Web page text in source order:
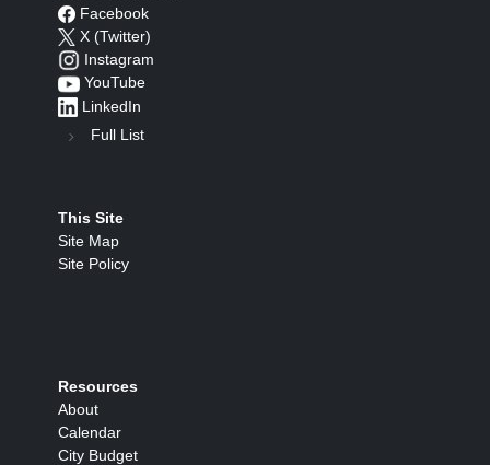
Facebook
X (Twitter)
Instagram
YouTube
LinkedIn
Full List
This Site
Site Map
Site Policy
Resources
About
Calendar
City Budget